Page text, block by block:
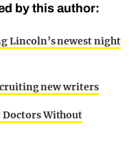
by this author:
Lincoln’s newest night
new writers
Doctors Without